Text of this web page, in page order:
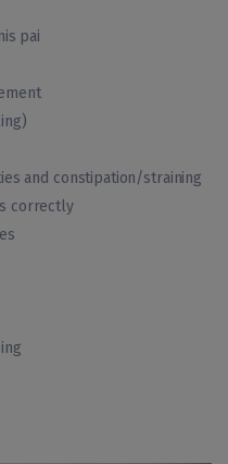
pai
and constipation/straining
correctly